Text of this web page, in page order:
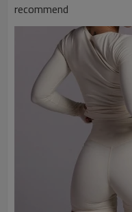
Printing :
Embroidery :
Packing :
Shipping
Gym T Shirts
recommend